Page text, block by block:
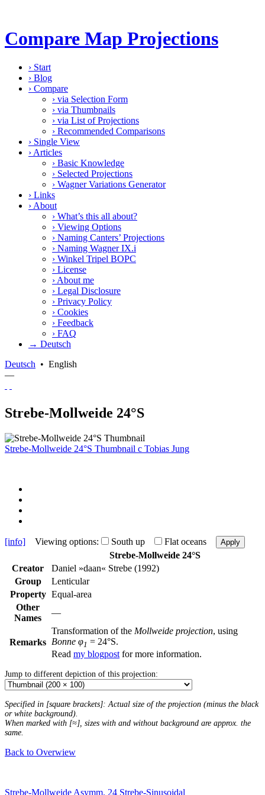
Compare Map Projections
› Start
› Blog
› Compare
› via Selection Form
› via Thumbnails
› via List of Projections
› Recommended Comparisons
› Single View
› Articles
› Basic Knowledge
› Selected Projections
› Wagner Variations Generator
› Links
› About
› What’s this all about?
› Viewing Options
› Naming Canters’ Projections
› Naming Wagner IX.i
› Winkel Tripel BOPC
› License
› About me
› Legal Disclosure
› Privacy Policy
› Cookies
› Feedback
› FAQ
→ Deutsch
Deutsch • English
—
Strebe-Mollweide 24°S
Strebe-Mollweide 24°S Thumbnail c Tobias Jung
[info] Viewing options: South up Flat oceans Apply
Strebe-Mollweide 24°S
Creator
Daniel »daan« Strebe (1992)
Group
Lenticular
Property Equal-area
Other
Names
—
Remarks
Transformation of the Mollweide projection, using
Bonne φ1 = 24°S.
Read my blogpost for more information.
Jump to different depiction of this projection:
Specified in [square brackets]: Actual size of the projection (minus the black
or white background).
When marked with [≈], sizes with and without background are approx. the
same.
Back to Overwiew
Strebe-Mollweide Asymm. 24 Strebe-Sinusoidal